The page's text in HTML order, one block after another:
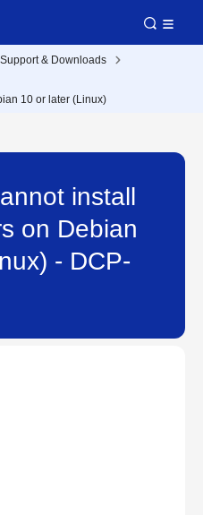
Support & Downloads
10 or later (Linux)
install
on Debian
- DCP-